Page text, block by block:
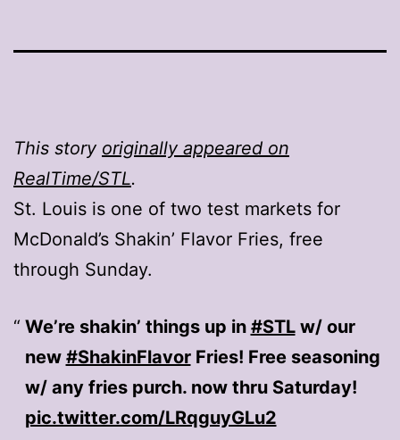
This story originally appeared on
RealTime/STL.
St. Louis is one of two test markets for
McDonald’s Shakin’ Flavor Fries, free
through Sunday.
We’re shakin’ things up in #STLw/ our
new #ShakinFlavorFries! Free seasoning
w/ any fries purch. now thru Saturday!
pic.twitter.com/LRqguyGLu2